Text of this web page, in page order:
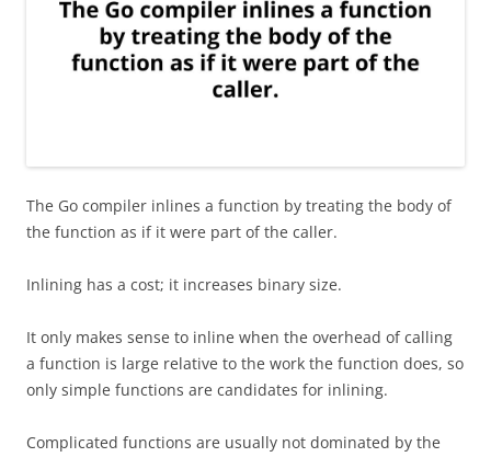
The Go compiler inlines a function by treating the body of
the function as if it were part of the caller.
Inlining has a cost; it increases binary size.
It only makes sense to inline when the overhead of calling
a function is large relative to the work the function does, so
only simple functions are candidates for inlining.
Complicated functions are usually not dominated by the